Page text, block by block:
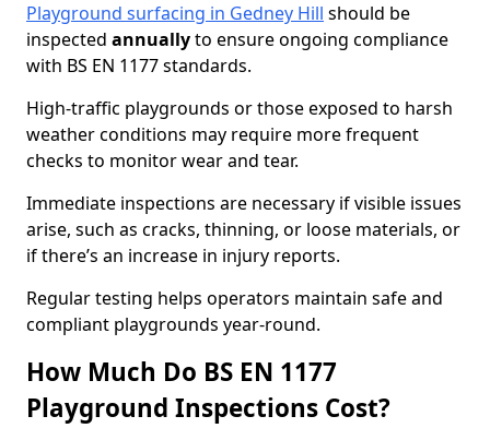
Playground surfacing in Gedney Hill should be
inspected annuallyto ensure ongoing compliance
with BS EN 1177 standards.
High-traffic playgrounds or those exposed to harsh
weather conditions may require more frequent
checks to monitor wear and tear.
Immediate inspections are necessary if visible issues
arise, such as cracks, thinning, or loose materials, or
if there’s an increase in injury reports.
Regular testing helps operators maintain safe and
compliant playgrounds year-round.
How Much Do BS EN 1177
Playground Inspections Cost?